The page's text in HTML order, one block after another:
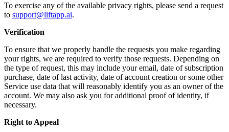
To exercise any of the available privacy rights, please send a request
to support@liftapp.ai.
Verification
To ensure that we properly handle the requests you make regarding
your rights, we are required to verify those requests. Depending on
the type of request, this may include your email, date of subscription
purchase, date of last activity, date of account creation or some other
Service use data that will reasonably identify you as an owner of the
account. We may also ask you for additional proof of identity, if
necessary.
Right to Appeal